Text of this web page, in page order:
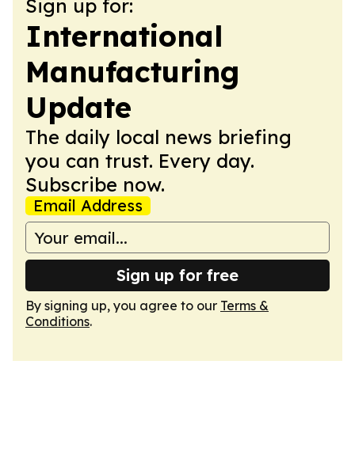
Sign up for:
International
Manufacturing
Update
The daily local news briefing
you can trust. Every day.
Subscribe now.
Email Address
Sign up for free
By signing up, you agree to our Terms &
Conditions.